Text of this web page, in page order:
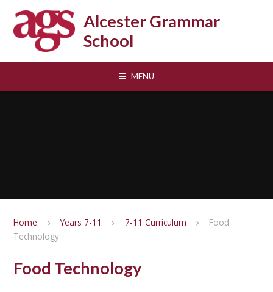
Alcester Grammar
School
MENU
Home Years 7-11 7-11 Curriculum
Food
Technology
Food Technology